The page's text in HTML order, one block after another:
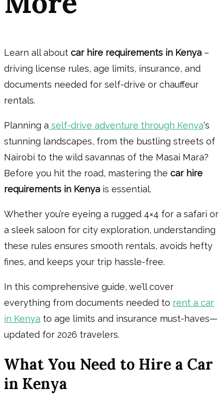
Learn all about car hire requirements in Kenya –
driving license rules, age limits, insurance, and
documents needed for self-drive or chauffeur
rentals.
Planning a self-drive adventure through Kenya‘s
stunning landscapes, from the bustling streets of
Nairobi to the wild savannas of the Masai Mara?
Before you hit the road, mastering the car hire
requirements in Kenya is essential.
Whether you’re eyeing a rugged 4×4 for a safari or
a sleek saloon for city exploration, understanding
these rules ensures smooth rentals, avoids hefty
fines, and keeps your trip hassle-free.
In this comprehensive guide, we’ll cover
everything from documents needed to rent a car
in Kenya to age limits and insurance must-haves—
updated for 2026 travelers.
What You Need to Hire a Car
in Kenya